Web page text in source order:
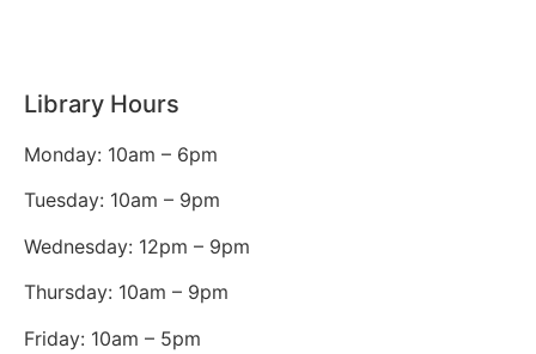
Library Hours
Monday: 10am – 6pm
Tuesday: 10am – 9pm
Wednesday: 12pm – 9pm
Thursday: 10am – 9pm
Friday: 10am – 5pm